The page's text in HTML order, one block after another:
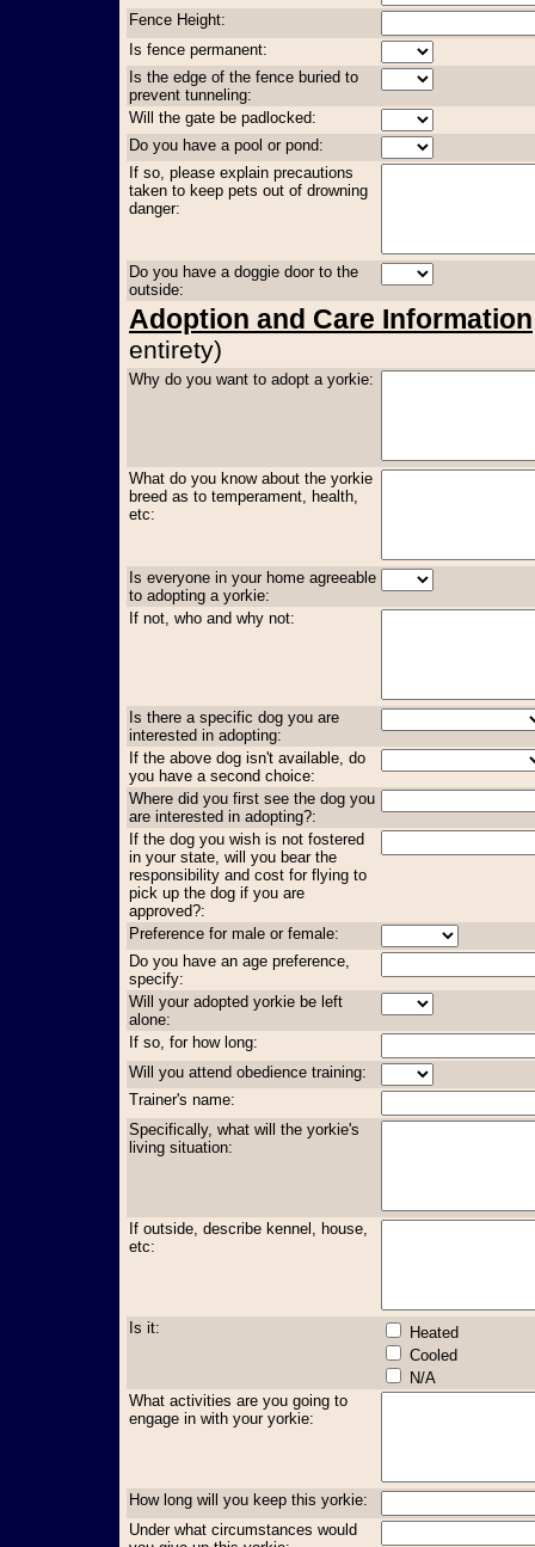
Fence Height:
Is fence permanent:
Is the edge of the fence buried to
prevent tunneling:
Will the gate be padlocked:
Do you have a pool or pond:
If so, please explain precautions
taken to keep pets out of drowning
danger:
Do you have a doggie door to the
outside:
Adoption and Care Information
entirety)
Why do you want to adopt a yorkie:
What do you know about the yorkie
breed as to temperament, health,
etc:
Is everyone in your home agreeable
to adopting a yorkie:
If not, who and why not:
Is there a specific dog you are
interested in adopting:
If the above dog isn't available, do
you have a second choice:
Where did you first see the dog you
are interested in adopting?:
If the dog you wish is not fostered
in your state, will you bear the
responsibility and cost for flying to
pick up the dog if you are
approved?:
Preference for male or female:
Do you have an age preference,
specify:
Will your adopted yorkie be left
alone:
If so, for how long:
Will you attend obedience training:
Trainer's name:
Specifically, what will the yorkie's
living situation:
If outside, describe kennel, house,
etc:
Is it:
Heated
Cooled
N/A
What activities are you going to
engage in with your yorkie:
How long will you keep this yorkie:
Under what circumstances would